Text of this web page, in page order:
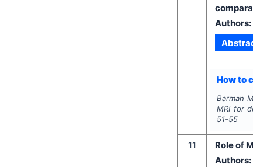
Authors:
How to
Barman
MRI for
51-55
11
Role of
Authors: